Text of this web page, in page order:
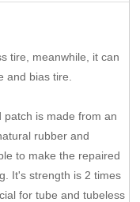
tire, meanwhile, it can
and bias tire.
patch is made from an
rubber and
to make the repaired
It's strength is 2 times
for tube and tubeless